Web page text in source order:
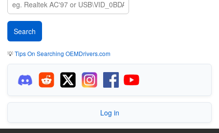
💡Tips On Searching OEMDrivers.com
Log in